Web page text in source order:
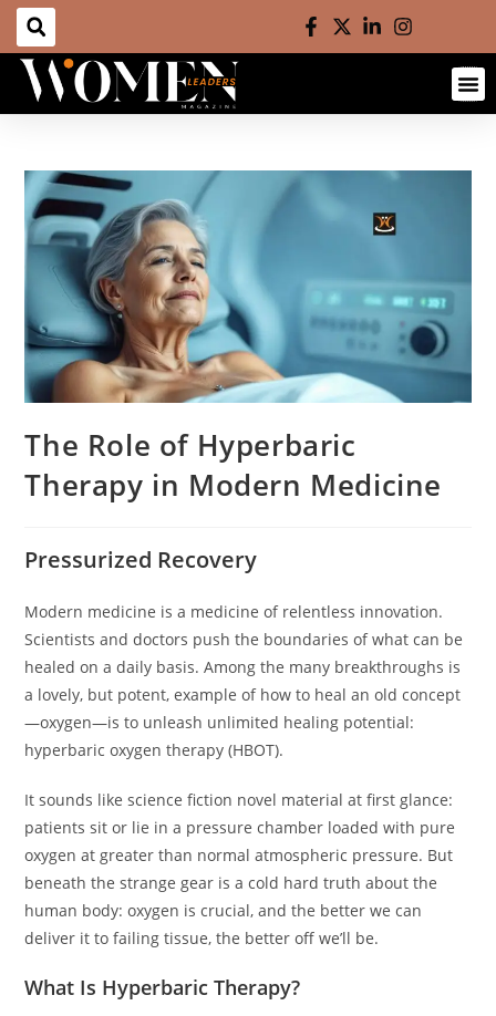
The Role of Hyperbaric
Therapy in Modern Medicine
Pressurized Recovery
Modern medicine is a medicine of relentless innovation.
Scientists and doctors push the boundaries of what can be
healed on a daily basis. Among the many breakthroughs is
a lovely, but potent, example of how to heal an old concept
—oxygen—is to unleash unlimited healing potential:
hyperbaric oxygen therapy (HBOT).
It sounds like science fiction novel material at first glance:
patients sit or lie in a pressure chamber loaded with pure
oxygen at greater than normal atmospheric pressure. But
beneath the strange gear is a cold hard truth about the
human body: oxygen is crucial, and the better we can
deliver it to failing tissue, the better off we’ll be.
What Is Hyperbaric Therapy?